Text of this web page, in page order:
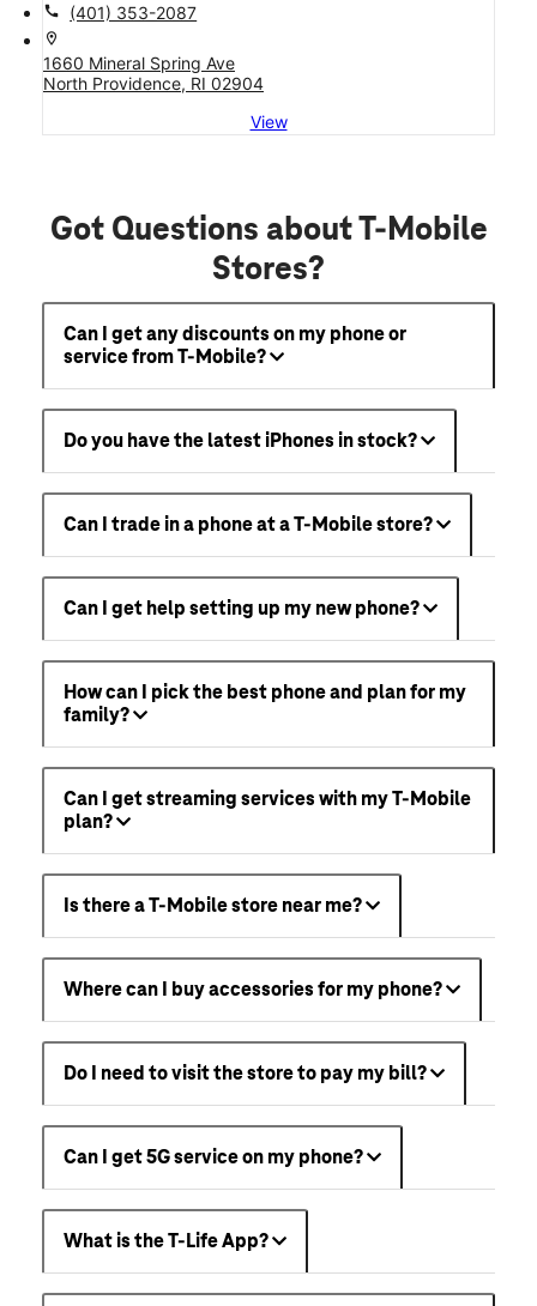
call (401) 353-2087
location_on
1660 Mineral Spring Ave
North Providence, RI 02904
View
Got Questions about T-Mobile
Stores?
Can I get any discounts on my phone or
service from T-Mobile?
Do you have the latest iPhones in stock?
Can I trade in a phone at a T-Mobile store?
Can I get help setting up my new phone?
How can I pick the best phone and plan for my
family?
Can I get streaming services with my T-Mobile
plan?
Is there a T-Mobile store near me?
Where can I buy accessories for my phone?
Do I need to visit the store to pay my bill?
Can I get 5G service on my phone?
What is the T-Life App?